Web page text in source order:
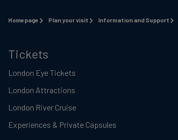
Homepage Plan your visit Information and Support
Tickets
London Eye Tickets
London Attractions
London River Cruise
Experiences & Private Capsules